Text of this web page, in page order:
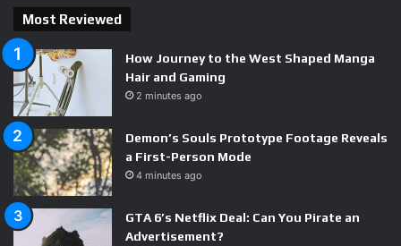
Starship Troopers: Ultimate Bug War Review
Way of the Hunter Review
Road to Vostok (Early Access)
Survival Gameplay – 7.5
Most Reviewed
How Journey to the West Shaped Manga
Hair and Gaming
2 minutes ago
Demon’s Souls Prototype Footage Reveals
a First-Person Mode
4 minutes ago
GTA 6’s Netflix Deal: Can You Pirate an
Advertisement?